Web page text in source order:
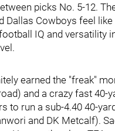
picks No. 5-12.
Dallas Cowboys feel
IQ and versatility
earned the "freak"
and a crazy fast 40-
to run a sub-4.40 40-
and DK Metcalf).